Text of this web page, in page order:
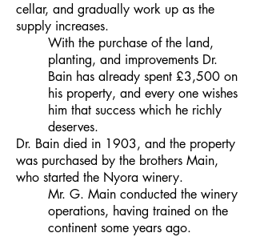
cellar, and gradually work up as the
supply increases.
With the purchase of the land,
planting, and improvements Dr.
Bain has already spent £3,500 on
his property, and every one wishes
him that success which he richly
deserves.
Dr. Bain died in 1903, and the property
was purchased by the brothers Main,
who started the Nyora winery.
Mr. G. Main conducted the winery
operations, having trained on the
continent some years ago.